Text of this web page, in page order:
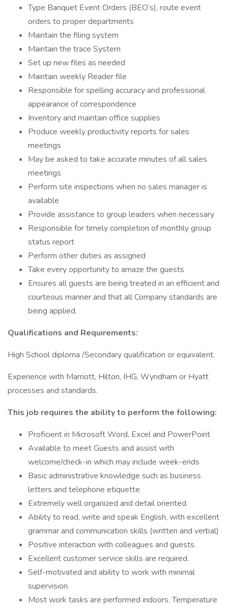
Type Banquet Event Orders (BEO’s), route event
orders to proper departments
Maintain the filing system
Maintain the trace System
Set up new files as needed
Maintain weekly Reader file
Responsible for spelling accuracy and professional
appearance of correspondence
Inventory and maintain office supplies
Produce weekly productivity reports for sales
meetings
May be asked to take accurate minutes of all sales
meetings
Perform site inspections when no sales manager is
available
Provide assistance to group leaders when necessary
Responsible for timely completion of monthly group
status report
Perform other duties as assigned
Take every opportunity to amaze the guests
Ensures all guests are being treated in an efficient and
courteous manner and that all Company standards are
being applied.
Qualifications and Requirements:
High School diploma /Secondary qualification or equivalent.
Experience with Marriott, Hilton, IHG, Wyndham or Hyatt
processes and standards.
This job requires the ability to perform the following:
Proficient in Microsoft Word, Excel and PowerPoint
Available to meet Guests and assist with
welcome/check-in which may include week-ends
Basic administrative knowledge such as business
letters and telephone etiquette
Extremely well organized and detail oriented.
Ability to read, write and speak English, with excellent
grammar and communication skills (written and verbal)
Positive interaction with colleagues and guests.
Excellent customer service skills are required.
Self-motivated and ability to work with minimal
supervision.
Most work tasks are performed indoors. Temperature